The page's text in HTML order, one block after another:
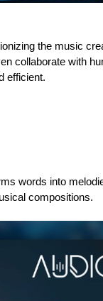
the music
collaborate with
efficient.
words into
compositions.